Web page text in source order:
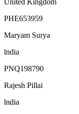
United Kingdom
PHE653959
Maryam Surya
lndia
PNQ198790
Rajesh Pillai
lndia